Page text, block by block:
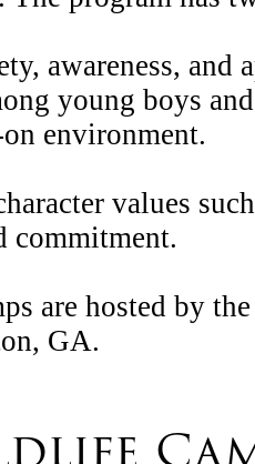
awareness,
young boys
environment.
values
commitment.
are hosted by
GA.